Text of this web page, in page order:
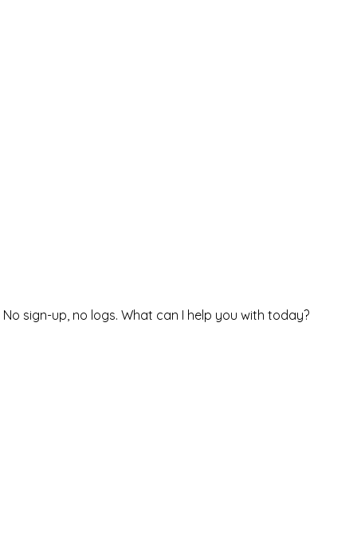
No sign-up, no logs. What can I help you with today?